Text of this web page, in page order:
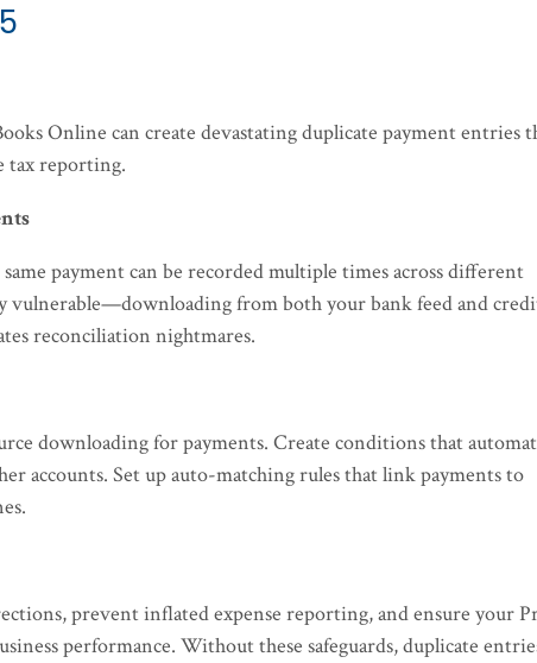
Online can create devastating duplicate payment entries
tax reporting.
payment can be recorded multiple times across different
vulnerable—downloading from both your bank feed and
reconciliation nightmares.
downloading for payments. Create conditions that
accounts. Set up auto-matching rules that link payments to
prevent inflated expense reporting, and ensure your
performance. Without these safeguards, duplicate